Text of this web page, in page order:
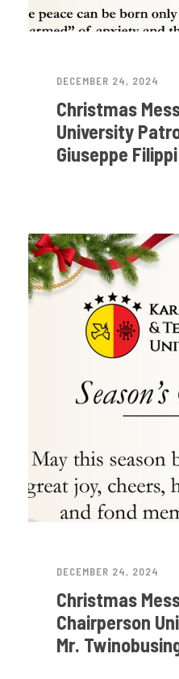
DECEMBER 24, 2024
Christmas
University
Giuseppe
DECEMBER 24, 2024
Christmas
Chairperson
Mr.